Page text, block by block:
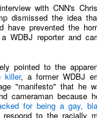
dismissed the idea
have prevented the
WDBJ reporter and
pointed to the
killer, a former WDBJ
"manifesto" that he
cameraman because
for being a gay,
to the racially